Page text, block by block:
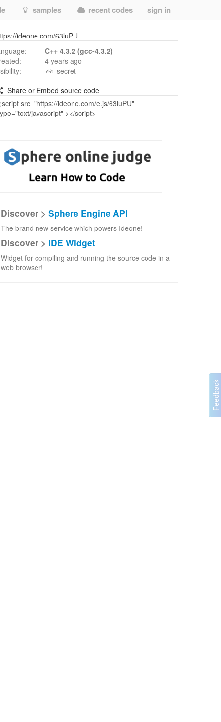
samples recent codes sign in
ideone.com/63luPU
C++ 4.3.2 (gcc-4.3.2)
4 years ago
secret
Share or Embed source code
Discover > Sphere Engine API
The brand new service which powers Ideone!
Discover > IDE Widget
Widget for compiling and running the source code in a
web browser!